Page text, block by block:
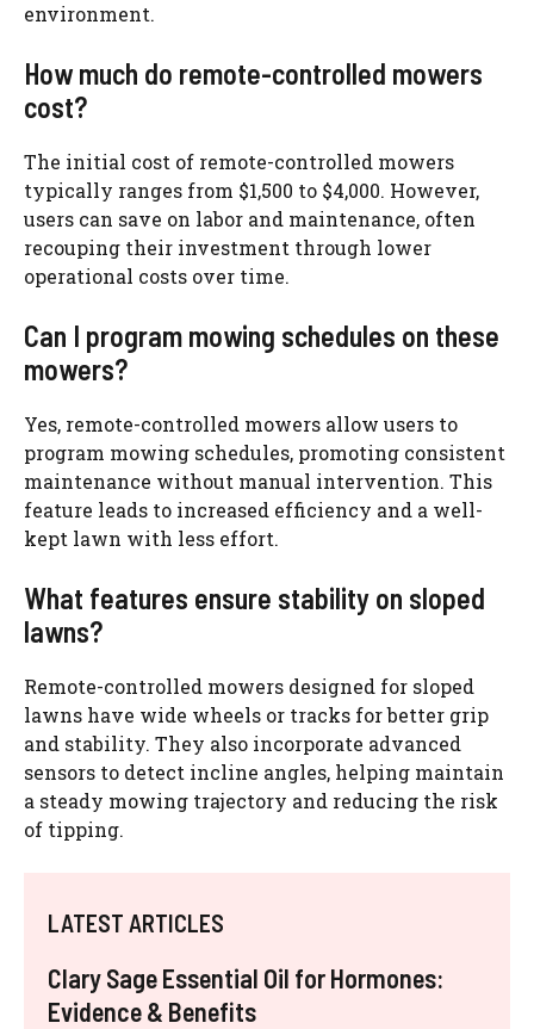
environment.
How much do remote-controlled mowers
cost?
The initial cost of remote-controlled mowers
typically ranges from $1,500 to $4,000. However,
users can save on labor and maintenance, often
recouping their investment through lower
operational costs over time.
Can I program mowing schedules on these
mowers?
Yes, remote-controlled mowers allow users to
program mowing schedules, promoting consistent
maintenance without manual intervention. This
feature leads to increased efficiency and a well-
kept lawn with less effort.
What features ensure stability on sloped
lawns?
Remote-controlled mowers designed for sloped
lawns have wide wheels or tracks for better grip
and stability. They also incorporate advanced
sensors to detect incline angles, helping maintain
a steady mowing trajectory and reducing the risk
of tipping.
LATEST ARTICLES
Clary Sage Essential Oil for Hormones:
Evidence & Benefits